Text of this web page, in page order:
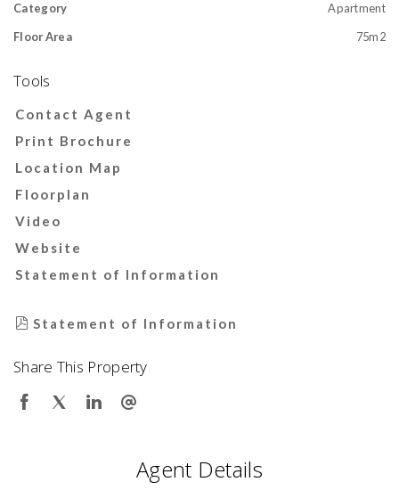
Category
Apartment
Floor Area
75m2
Tools
Contact Agent
Print Brochure
Location Map
Floorplan
Video
Website
Statement of Information
Statement of Information
Share This Property
Agent Details